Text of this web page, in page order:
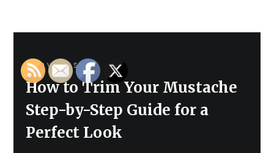
navigation
Previous
Previous
How to Trim Your Mustache
Step-by-Step Guide for a
Perfect Look